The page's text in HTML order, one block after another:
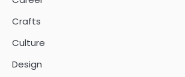
Crafts
Culture
Design